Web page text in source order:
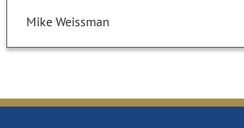
Mike Weissman